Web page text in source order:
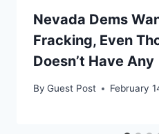
Nevada Dems
Fracking, Even
Doesn’t Have Any
By Guest Post February